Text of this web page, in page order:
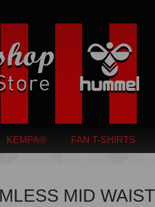
KEMPA® FAN T-SHIRTS
MID WAIST